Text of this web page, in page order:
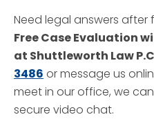
Need legal answers after
Free Case Evaluation
at Shuttleworth Law
3486 or message us
meet in our office, we
secure video chat.